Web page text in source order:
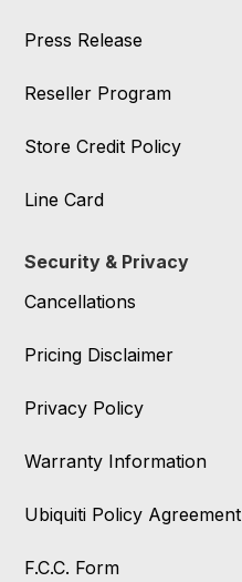
Press Release
Reseller Program
Store Credit Policy
Line Card
Security & Privacy
Cancellations
Pricing Disclaimer
Privacy Policy
Warranty Information
Ubiquiti Policy Agreement
F.C.C. Form